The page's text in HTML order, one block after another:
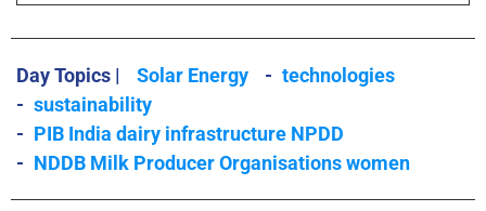
Day Topics | Solar Energy - technologies
- sustainability
- PIB India dairy infrastructure NPDD
- NDDB Milk Producer Organisations women